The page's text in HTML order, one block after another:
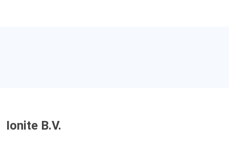
Ionite B.V.